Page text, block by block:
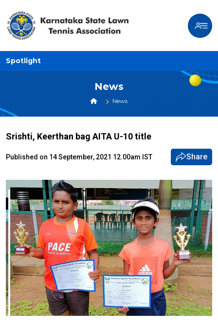
Spotlight
News
News
Srishti, Keerthan bag AITA U-10 title
Published on 14 September, 2021 12.00am IST Share